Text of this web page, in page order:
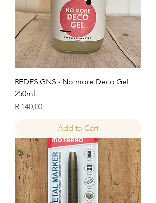
REDESIGNS - No more Deco Gel
250ml
Price
R 140,00
Add to Cart